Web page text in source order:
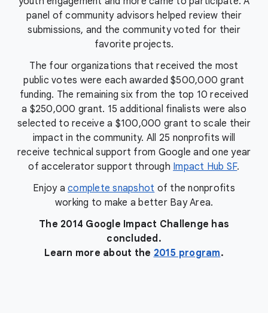
panel of community advisors helped review their
submissions, and the community voted for their
favorite projects.
The four organizations that received the most
public votes were each awarded $500,000 grant
funding. The remaining six from the top 10 received
a $250,000 grant. 15 additional finalists were also
selected to receive a $100,000 grant to scale their
impact in the community. All 25 nonprofits will
receive technical support from Google and one year
of accelerator support through Impact Hub SF.
Enjoy acomplete snapshot of the nonprofits
working to make a better Bay Area.
The 2014 Google Impact Challenge has
concluded.
Learn more about the 2015 program.